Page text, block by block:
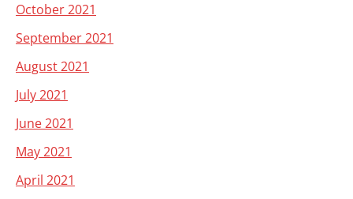
October 2021
September 2021
August 2021
July 2021
June 2021
May 2021
April 2021